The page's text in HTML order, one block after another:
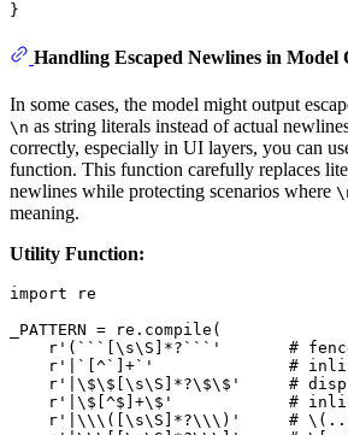
Handling Escaped Newlines in Model
In some cases, the model might output
\n as string literals instead of actual
correctly, especially in UI layers, you can
function. This function carefully replaces
newlines while protecting scenarios where
meaning.
Utility Function:
import re
_PATTERN = re. compile (
r'(```[\s\S]*?```'
#
r'|`[^`]+`'
#
r'|\$\$[\s\S]*?\$\$'
#
r'|\$[^$]+\$'
#
r'|\\\([\s\S]*?\\\)'
#